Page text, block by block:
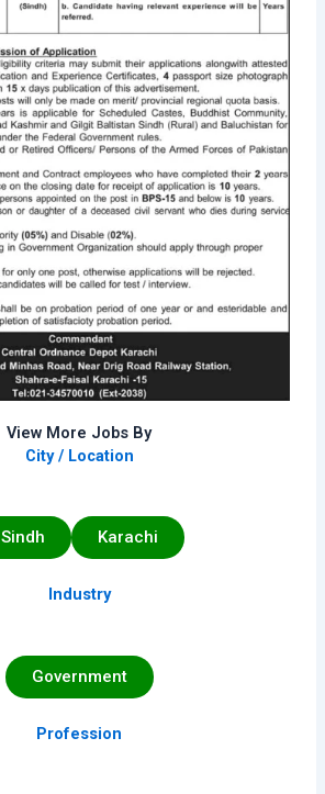
View More Jobs By
City / Location
Sindh Karachi
Industry
Government
Profession